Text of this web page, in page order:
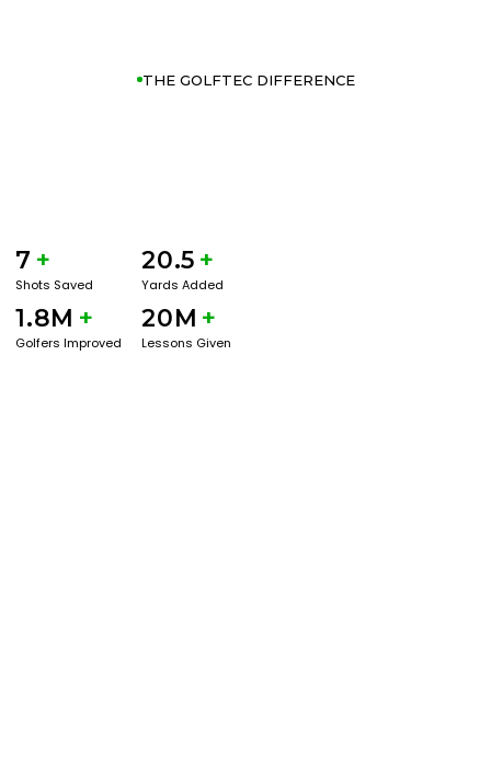
THE GOLFTEC DIFFERENCE
7 +
Shots Saved
20.5 +
Yards Added
1.8M +
Golfers Improved
20M +
Lessons Given